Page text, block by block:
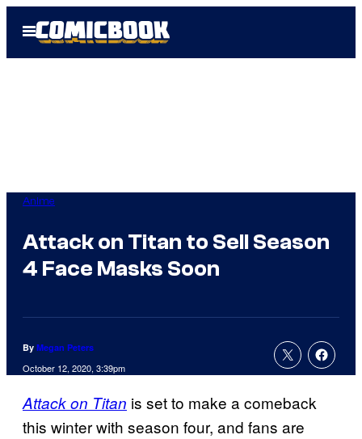
Open
Menu
Anime
Attack on Titan to Sell Season
4 Face Masks Soon
By Megan Peters
October 12, 2020, 3:39pm
Attack on Titan is set to make a comeback
this winter with season four, and fans are